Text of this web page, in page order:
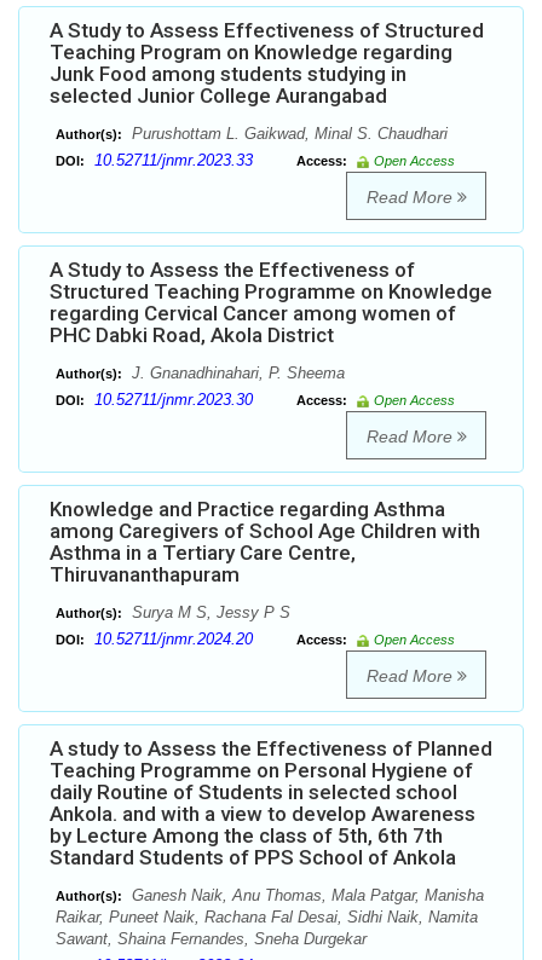
A Study to Assess Effectiveness of Structured
Teaching Program on Knowledge regarding
Junk Food among students studying in
selected Junior College Aurangabad
Author(s): Purushottam L. Gaikwad, Minal S. Chaudhari
DOI: 10.52711/jnmr.2023.33 Access: Open Access
Read More
A Study to Assess the Effectiveness of
Structured Teaching Programme on Knowledge
regarding Cervical Cancer among women of
PHC Dabki Road, Akola District
Author(s): J. Gnanadhinahari, P. Sheema
DOI: 10.52711/jnmr.2023.30 Access: Open Access
Read More
Knowledge and Practice regarding Asthma
among Caregivers of School Age Children with
Asthma in a Tertiary Care Centre,
Thiruvananthapuram
Author(s): Surya M S, Jessy P S
DOI: 10.52711/jnmr.2024.20 Access: Open Access
Read More
A study to Assess the Effectiveness of Planned
Teaching Programme on Personal Hygiene of
daily Routine of Students in selected school
Ankola. and with a view to develop Awareness
by Lecture Among the class of 5th, 6th 7th
Standard Students of PPS School of Ankola
Author(s):
Ganesh Naik, Anu Thomas, Mala Patgar, Manisha
Raikar, Puneet Naik, Rachana Fal Desai, Sidhi Naik, Namita
Sawant, Shaina Fernandes, Sneha Durgekar